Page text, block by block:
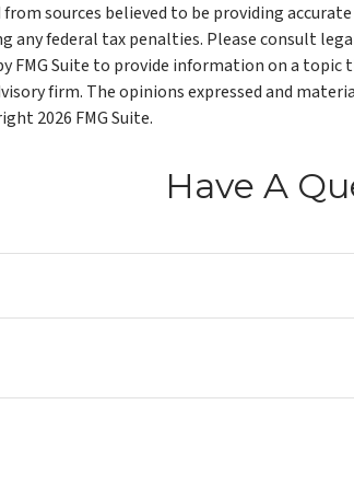
sources believed to be providing
any federal tax penalties. Please consult
FMG Suite to provide information on a
firm. The opinions expressed and
2026 FMG Suite.
Have A